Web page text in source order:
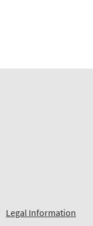
Legal Information